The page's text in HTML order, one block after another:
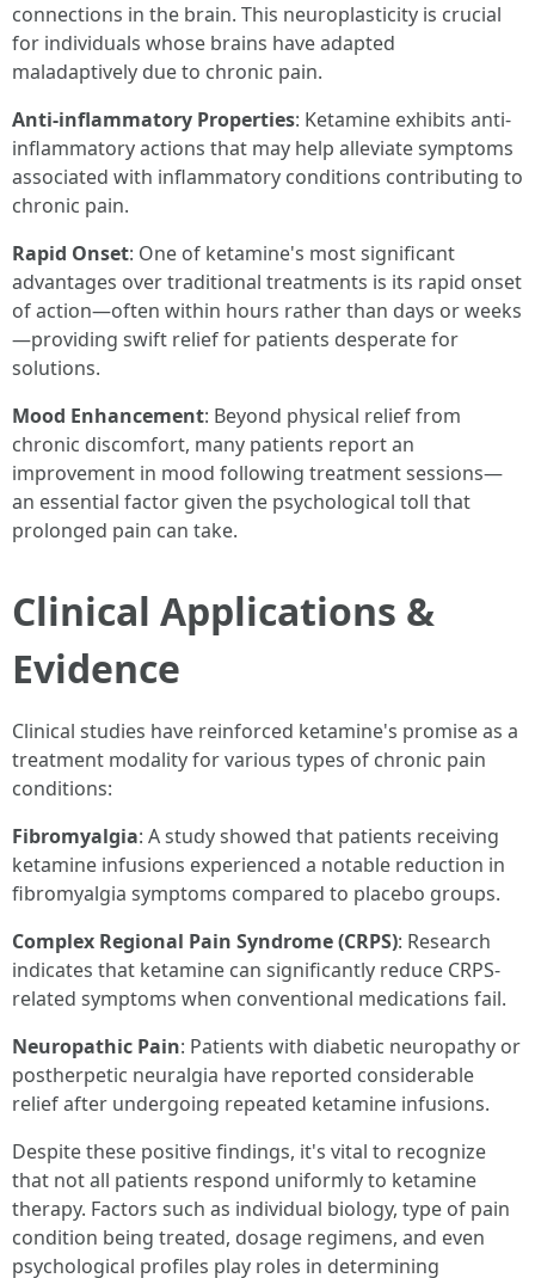
connections in the brain. This neuroplasticity is crucial
for individuals whose brains have adapted
maladaptively due to chronic pain.
Anti-inflammatory Properties: Ketamine exhibits anti-
inflammatory actions that may help alleviate symptoms
associated with inflammatory conditions contributing to
chronic pain.
Rapid Onset: One of ketamine's most significant
advantages over traditional treatments is its rapid onset
of action—often within hours rather than days or weeks
—providing swift relief for patients desperate for
solutions.
Mood Enhancement: Beyond physical relief from
chronic discomfort, many patients report an
improvement in mood following treatment sessions—
an essential factor given the psychological toll that
prolonged pain can take.
Clinical Applications &
Evidence
Clinical studies have reinforced ketamine's promise as a
treatment modality for various types of chronic pain
conditions:
Fibromyalgia: A study showed that patients receiving
ketamine infusions experienced a notable reduction in
fibromyalgia symptoms compared to placebo groups.
Complex Regional Pain Syndrome (CRPS): Research
indicates that ketamine can significantly reduce CRPS-
related symptoms when conventional medications fail.
Neuropathic Pain: Patients with diabetic neuropathy or
postherpetic neuralgia have reported considerable
relief after undergoing repeated ketamine infusions.
Despite these positive findings, it's vital to recognize
that not all patients respond uniformly to ketamine
therapy. Factors such as individual biology, type of pain
condition being treated, dosage regimens, and even
psychological profiles play roles in determining